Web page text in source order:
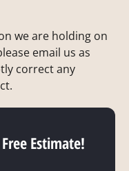
we are holding on
email us as
correct any
Estimate!